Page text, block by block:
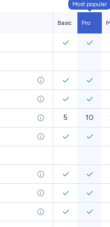
Basic Pro
Most popular
5 10